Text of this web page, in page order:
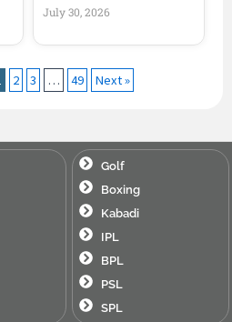
July 30, 2026
2 3 … 49 Next »
Golf
Boxing
Kabadi
IPL
BPL
PSL
SPL